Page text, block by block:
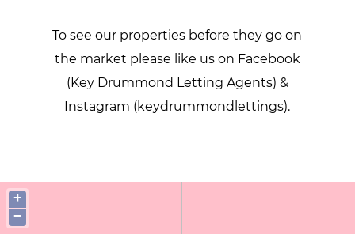
To see our properties before they go on
the market please like us on Facebook
(Key Drummond Letting Agents) &
Instagram (keydrummondlettings).
+
−